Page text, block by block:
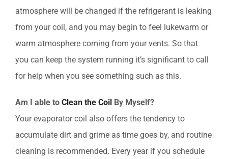
atmosphere will be changed if the refrigerant is leaking
from your coil, and you may begin to feel lukewarm or
warm atmosphere coming from your vents. So that
you can keep the system running it’s significant to call
for help when you see something such as this.
Am I able to Clean the Coil By Myself?
Your evaporator coil also offers the tendency to
accumulate dirt and grime as time goes by, and routine
cleaning is recommended. Every year if you schedule